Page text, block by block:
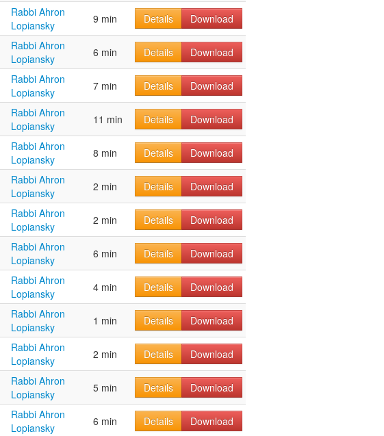
Rabbi Ahron
Lopiansky
9 min Details Download
Rabbi Ahron
Lopiansky
6 min Details Download
Rabbi Ahron
Lopiansky
7 min Details Download
Rabbi Ahron
Lopiansky
11 min Details
Download
Rabbi Ahron
Lopiansky
8 min Details Download
Rabbi Ahron
Lopiansky
2 min Details Download
Rabbi Ahron
Lopiansky
2 min Details
Download
Rabbi Ahron
Lopiansky
6 min Details Download
Rabbi Ahron
Lopiansky
4 min Details Download
Rabbi Ahron
Lopiansky
1 min Details Download
Rabbi Ahron
Lopiansky
2 min Details Download
Rabbi Ahron
Lopiansky
5 min Details
Download
Rabbi Ahron
Lopiansky
6 min Details Download